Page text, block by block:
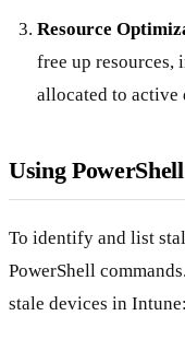
Resource
free up resources,
allocated to active
Using
To identify and list
PowerShell
stale devices in Intune: